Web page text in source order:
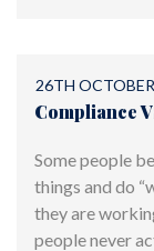
26TH
Compliance
Some people
things and do
they are
people never